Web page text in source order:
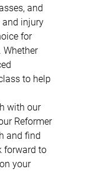
and
and injury
for
Whether
to help
with our
Reformer
and find
forward to
your